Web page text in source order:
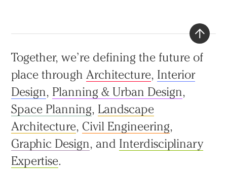
Together, we’re defining the future of
place throughArchitecture, Interior
Design, Planning & Urban Design,
Space Planning, Landscape
Architecture, Civil Engineering,
Graphic Design, and Interdisciplinary
Expertise.
to
top
Search Sasaki